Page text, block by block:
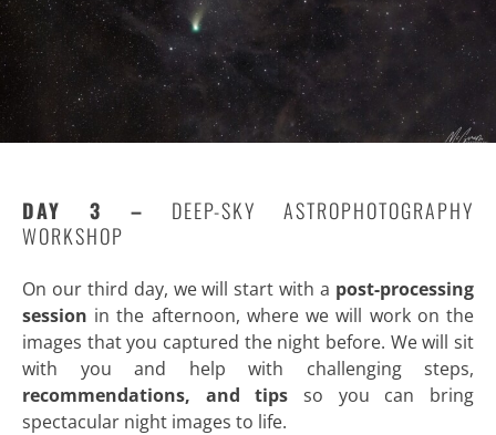
DAY 3 – DEEP-SKY ASTROPHOTOGRAPHY
WORKSHOP
On our third day, we will start with a post-processing
session in the afternoon, where we will work on the
images that you captured the night before. We will sit
with you and help with challenging steps,
recommendations, and tips so you can bring
spectacular night images to life.